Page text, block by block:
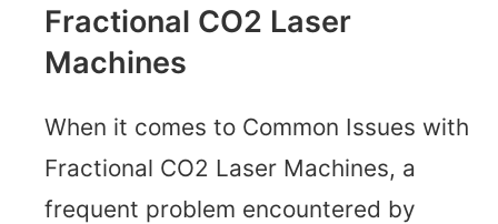
Fractional CO2 Laser
Machines
When it comes to Common Issues with
Fractional CO2 Laser Machines, a
frequent problem encountered by